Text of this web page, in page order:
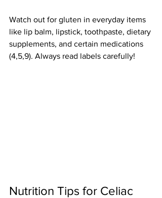
Watch out for gluten in everyday items
like lip balm, lipstick, toothpaste, dietary
supplements, and certain medications
(4,5,9). Always read labels carefully!
Nutrition Tips for Celiac